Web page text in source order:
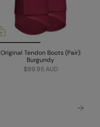
Original Tendon Boots (Pair):
Burgundy
$99.95 AUD